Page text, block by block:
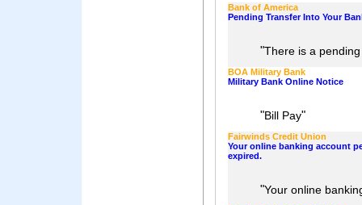
Bank of America
Pending Transfer Into Your
"There is a
BOA Military Bank
Military Bank Online Notice
"Bill Pay"
Fairwinds Credit Union
Your online banking account
expired.
"Your online